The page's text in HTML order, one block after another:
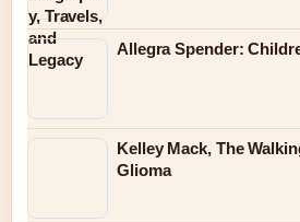
Allegra Spender:
Kelley Mack, The
Glioma